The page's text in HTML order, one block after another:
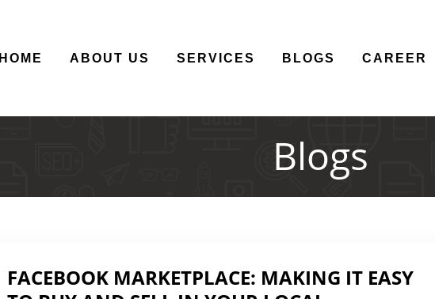
HOME ABOUT US SERVICES BLOGS CAREER
Blogs
FACEBOOK MARKETPLACE: MAKING IT EASY